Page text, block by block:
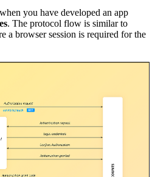
you have developed an app
. The protocol flow is similar to
a browser session is required for the